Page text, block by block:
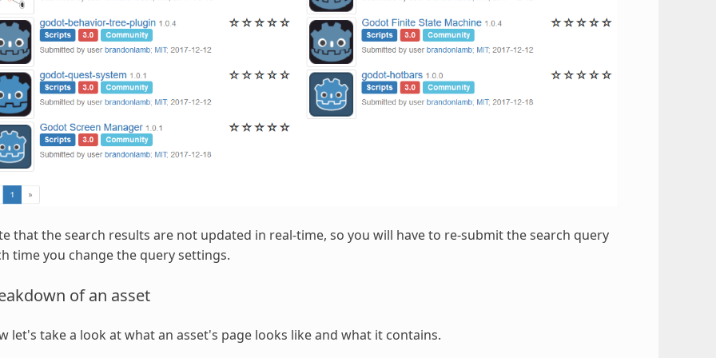
that the search results are not updated in real-time, so you will have to re-submit the search query
time you change the query settings.
of an asset
let's take a look at what an asset's page looks like and what it contains.